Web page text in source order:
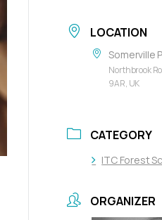
LOCATION
Somerville
Northbrook
9AR, UK
CATEGORY
ITC Forest
ORGANIZER